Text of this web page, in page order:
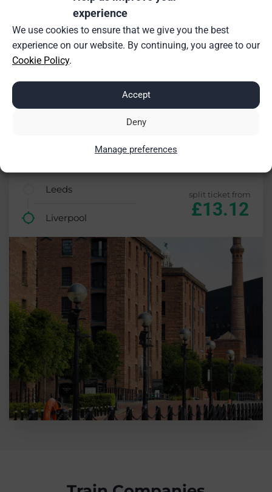
experience
We use cookies to ensure that we give you the best
experience on our website. By continuing, you agree to our
Cookie Policy.
Accept
Deny
Manage preferences
Leeds
Liverpool
split ticket from
£13.12